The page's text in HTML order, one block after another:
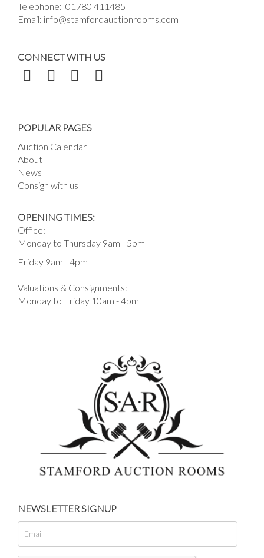
Telephone: 01780 411485
Email: info@stamfordauctionrooms.com
CONNECT WITH US
POPULAR PAGES
Auction Calendar
About
News
Consign with us
OPENING TIMES:
Office:
Monday to Thursday 9am - 5pm
Friday 9am - 4pm
Valuations & Consignments:
Monday to Friday 10am - 4pm
NEWSLETTER SIGNUP